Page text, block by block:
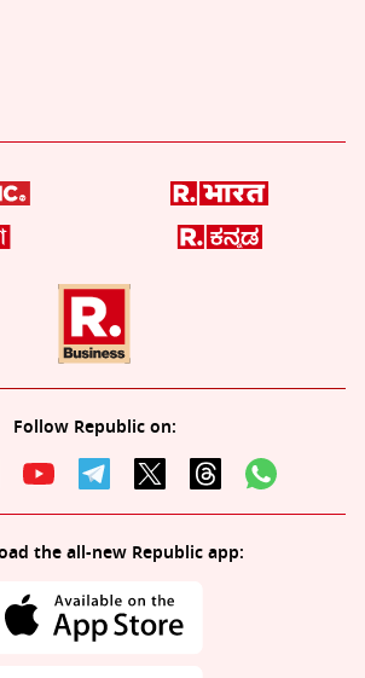
Follow Republic on:
the all-new Republic app: